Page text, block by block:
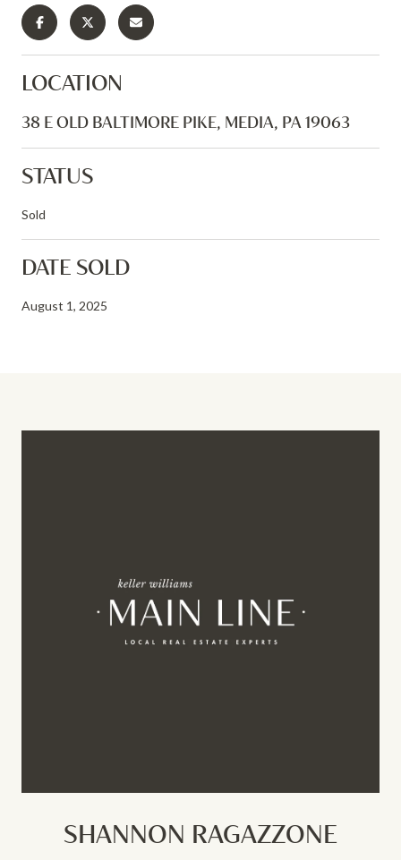
LOCATION
38 E OLD BALTIMORE PIKE, MEDIA, PA 19063
STATUS
Sold
DATE SOLD
August 1, 2025
SHANNON RAGAZZONE